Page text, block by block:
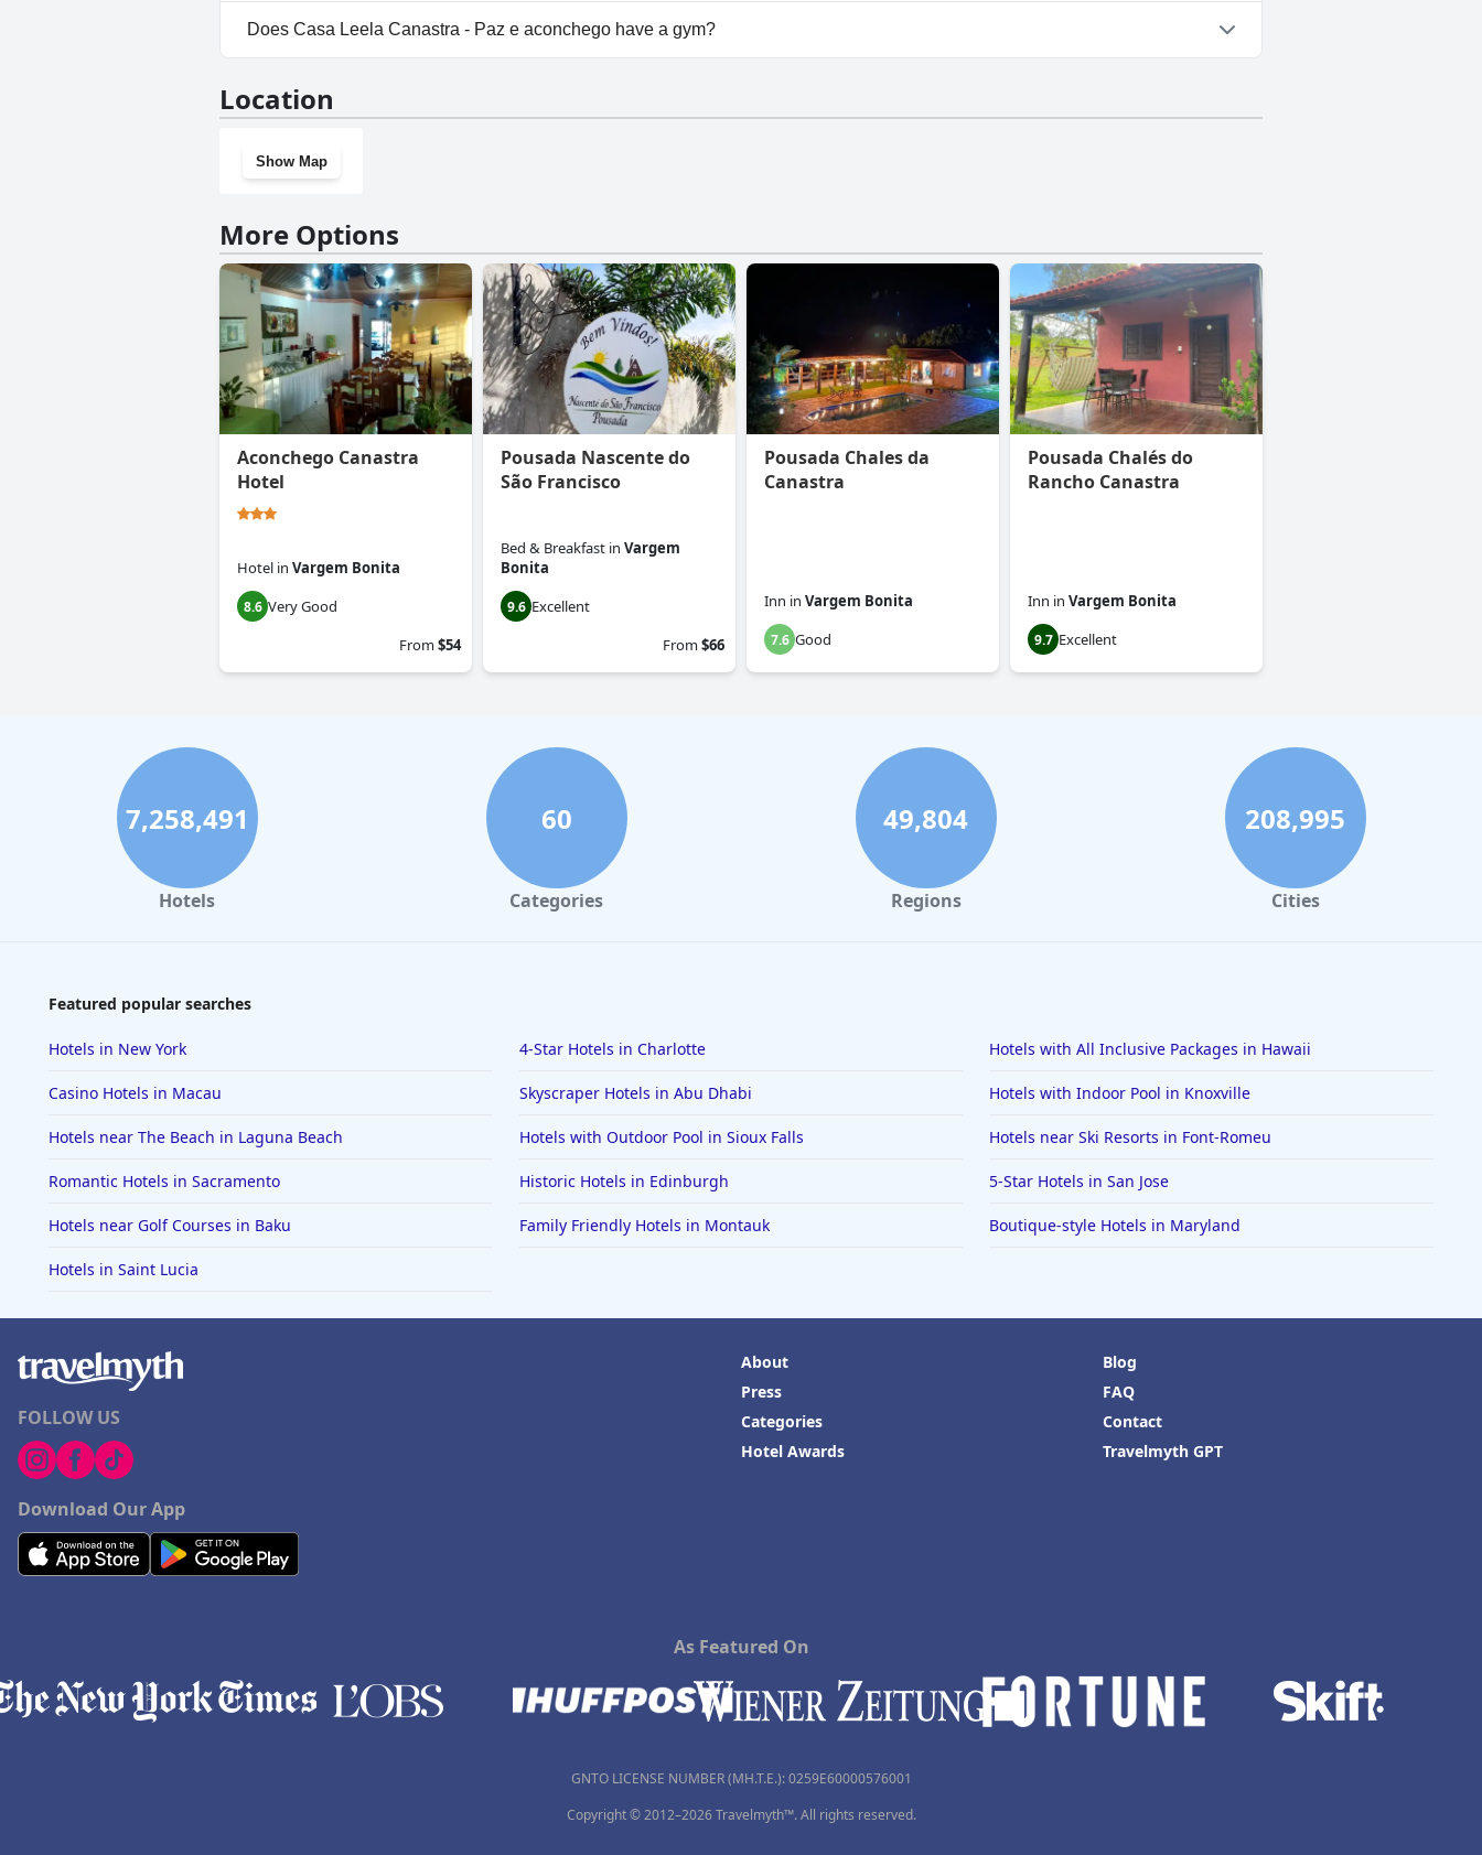
Yes, parking facilities are available at Casa Leela Canastra - Paz e aconchego.
Does Casa Leela Canastra - Paz e aconchego have a gym?
Location
Show Map
More Options
Aconchego Canastra
Hotel
Hotel in Vargem Bonita
8.6 Very Good
From$54
Pousada Nascente do
São Francisco
Bed & Breakfast in Vargem
Bonita
9.6 Excellent
From$66
Pousada Chales da
Canastra
Inn in Vargem Bonita
7.6 Good
Pousada Chalés do
Rancho Canastra
Inn in Vargem Bonita
9.7 Excellent
7,258,491
Hotels
60
Categories
49,804
Regions
208,995
Cities
Featured popular searches
Hotels in New York 4-Star Hotels in Charlotte Hotels with All Inclusive Packages in Hawaii
Casino Hotels in Macau Skyscraper Hotels in Abu Dhabi Hotels with Indoor Pool in Knoxville
Hotels near The Beach in Laguna Beach Hotels with Outdoor Pool in Sioux Falls Hotels near Ski Resorts in Font-Romeu
Romantic Hotels in Sacramento Historic Hotels in Edinburgh 5-Star Hotels in San Jose
Hotels near Golf Courses in Baku Family Friendly Hotels in Montauk Boutique-style Hotels in Maryland
Hotels in Saint Lucia
FOLLOW US
Download Our App
About
Press
Categories
Hotel Awards
Blog
FAQ
Contact
Travelmyth GPT
As Featured On
GNTO LICENSE NUMBER (MH.T.E.): 0259Ε60000576001
Copyright © 2012–2026 Travelmyth™. All rights reserved.